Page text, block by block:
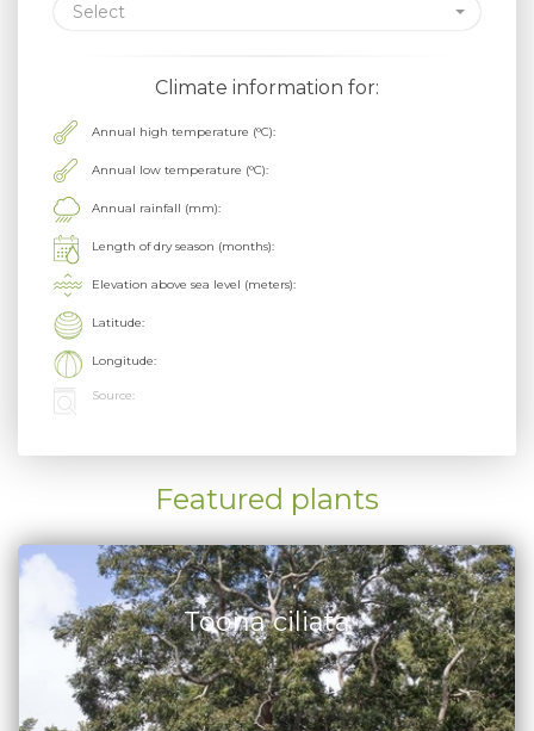
Select
Climate information for:
Annual high temperature (°C):
Annual low temperature (°C):
Annual rainfall (mm):
Length of dry season (months):
Elevation above sea level (meters):
Latitude:
Longitude:
Source:
Featured plants
Toona ciliata